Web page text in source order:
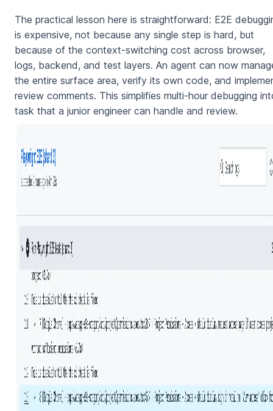
The practical lesson here is straightforward: E2E
is expensive, not because any single step is hard, but
because of the context-switching cost across browser,
logs, backend, and test layers. An agent can now
the entire surface area, verify its own code, and
review comments. This simplifies multi-hour debugging
task that a junior engineer can handle and review.